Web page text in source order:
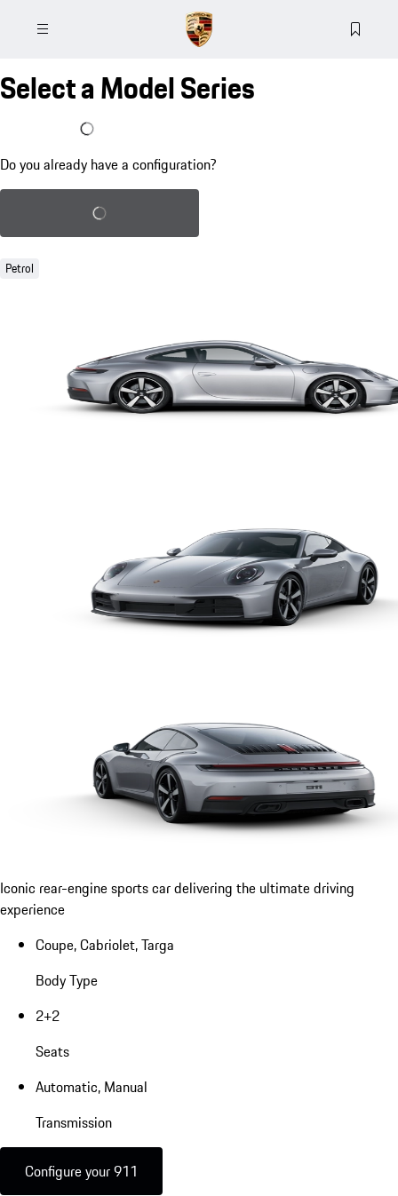
Select a Model Series
I already have a configuration
Do you already have a configuration?
Load saved configuration
Petrol
Iconic rear-engine sports car delivering the ultimate driving
experience
Coupe, Cabriolet, Targa
Body Type
2+2
Seats
Automatic, Manual
Transmission
Configure your 911